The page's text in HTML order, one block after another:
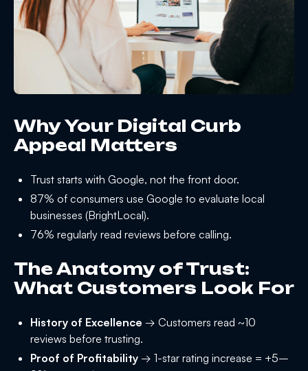
Why Your Digital Curb
Appeal Matters
Trust starts with Google, not the front door.
87% of consumers use Google to evaluate local
businesses (BrightLocal).
76% regularly read reviews before calling.
The Anatomy of Trust:
What Customers Look For
History of Excellence → Customers read ~10
reviews before trusting.
Proof of Profitability → 1-star rating increase = +5–